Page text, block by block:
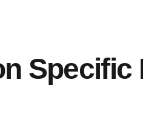
Specific